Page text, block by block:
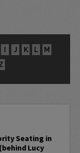
I J K L
M
Seating in
Lucy